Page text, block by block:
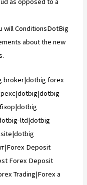
will ConditionsDotBig
about the new
broker|dotbig forex
ltd|dotbig
Deposit
Forex Deposit
Trading|Forex a